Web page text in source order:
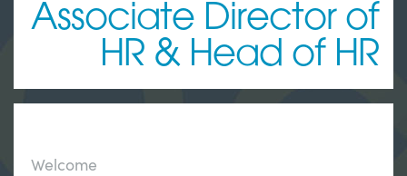
Associate Director of
HR & Head of HR
Welcome